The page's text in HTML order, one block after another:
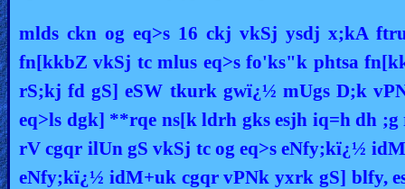
mlds ckn og eq>s 16 ckj vkSj ysdj x;kA
fn[kkbZ vkSj tc mlus eq>s fo'ks"k phtsa
rS;kj fd gS] eSW tkurk gwï¿½ mUgs D;k
eq>ls dgk] **rqe ns[k ldrh gks esjh iq=h dh
rV cgqr ilUn gS vkSj tc og eq>s eNfy;kï¿½
eNfy;kï¿½ idM+uk cgqr vPNk yxrk gS] blfy,